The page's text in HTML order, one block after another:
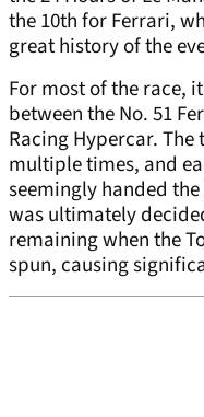
the 10th for Ferrari,
great history of the
For most of the race,
between the No. 51
Racing Hypercar.
multiple times, and
seemingly handed
was ultimately
remaining when the
spun, causing